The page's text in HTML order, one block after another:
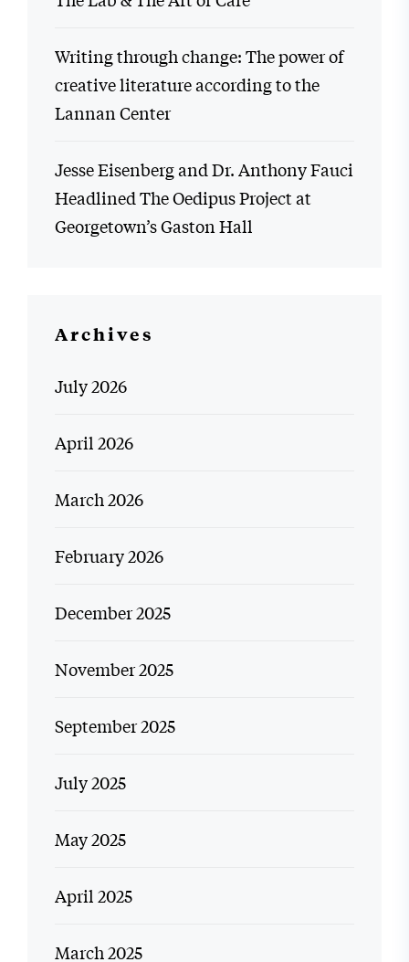
Writing through change: The power of
creative literature according to the
Lannan Center
Jesse Eisenberg and Dr. Anthony Fauci
Headlined The Oedipus Project at
Georgetown’s Gaston Hall
Archives
July 2026
April 2026
March 2026
February 2026
December 2025
November 2025
September 2025
July 2025
May 2025
April 2025
March 2025